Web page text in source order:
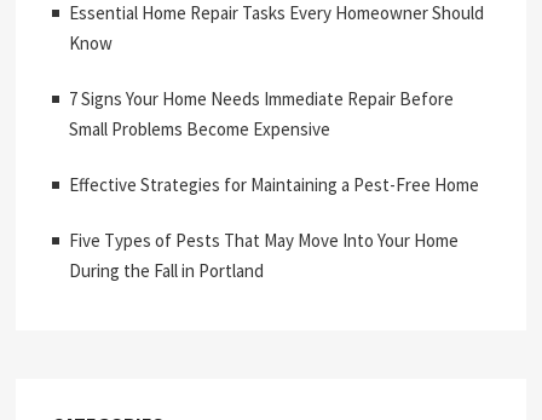
Essential Home Repair Tasks Every Homeowner Should
Know
7 Signs Your Home Needs Immediate Repair Before
Small Problems Become Expensive
Effective Strategies for Maintaining a Pest-Free Home
Five Types of Pests That May Move Into Your Home
During the Fall in Portland